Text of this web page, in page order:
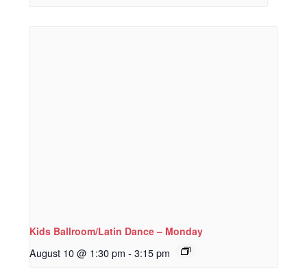
Kids Ballroom/Latin Dance – Monday
August 10 @ 1:30 pm - 3:15 pm